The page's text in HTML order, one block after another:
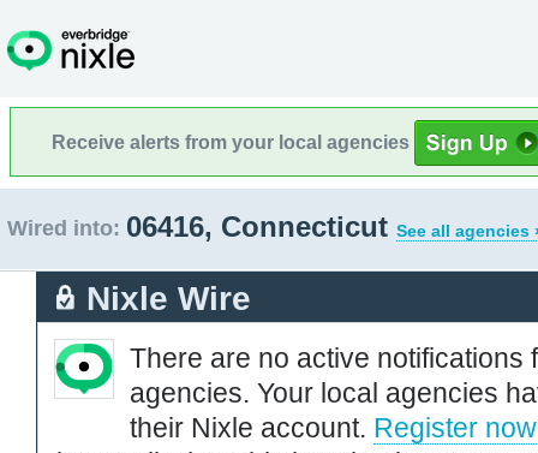
Receive alerts from your local agencies
Wired into: 06416, Connecticut See all agencies
Nixle Wire
There are no active notifications
agencies. Your local agencies
their Nixle account. Register now